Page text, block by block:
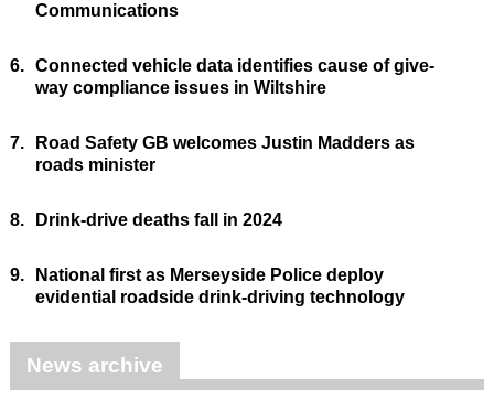
Communications
6. Connected vehicle data identifies cause of give-
way compliance issues in Wiltshire
7.
Road Safety GB welcomes Justin Madders as
roads minister
8. Drink-drive deaths fall in 2024
9.
National first as Merseyside Police deploy
evidential roadside drink-driving technology
News archive